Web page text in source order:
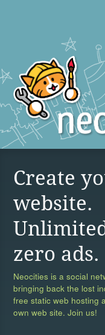
Create
website.
zero ads.
Neocities is a social
bringing back the lost
free static web hosting
own web site. Join us!